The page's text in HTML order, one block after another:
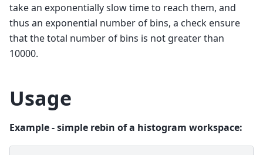
take an exponentially slow time to reach them, and
thus an exponential number of bins, a check ensure
that the total number of bins is not greater than
10000.
Usage
Example - simple rebin of a histogram workspace: